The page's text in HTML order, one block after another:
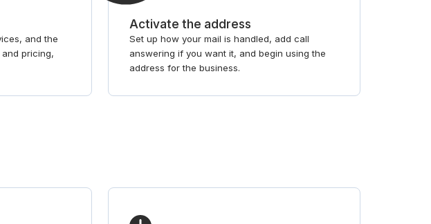
and the
pricing,
Activate the address
Set up how your mail is handled, add call
answering if you want it, and begin using the
address for the business.